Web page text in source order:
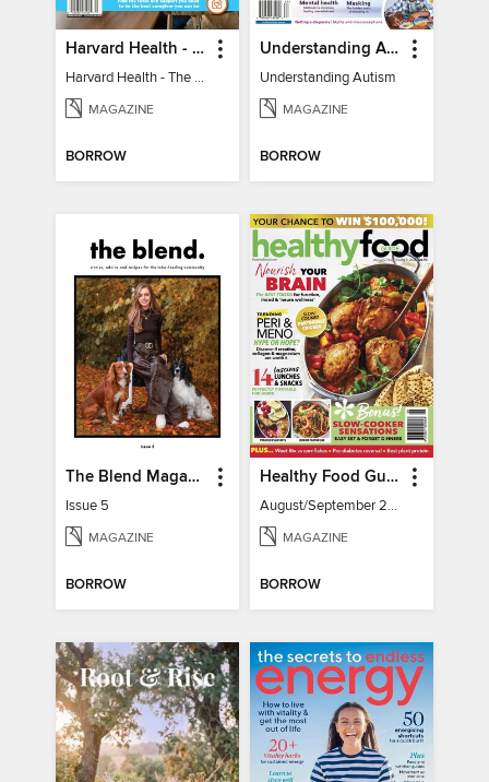
Harvard Health - The Caregiver's Guide
Harvard Health - The Caregiver's Guide
MAGAZINE
BORROW
Understanding Autism
Understanding Autism
MAGAZINE
BORROW
The Blend Magazine
Issue 5
MAGAZINE
BORROW
Healthy Food Guide
August/September 2026
MAGAZINE
BORROW